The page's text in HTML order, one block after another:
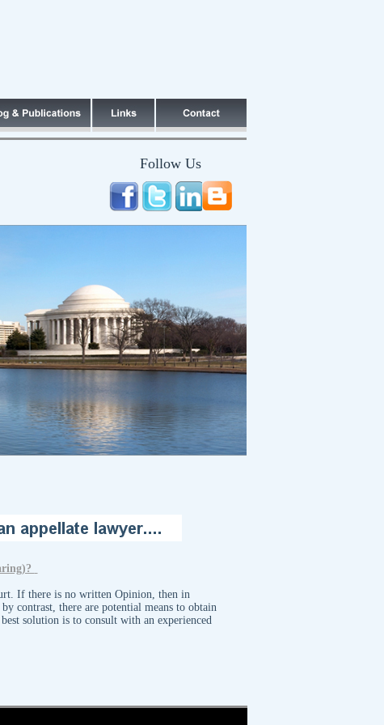
Follow Us
If there is no written Opinion, then in
contrast, there are potential means to obtain
solution is to consult with an experienced